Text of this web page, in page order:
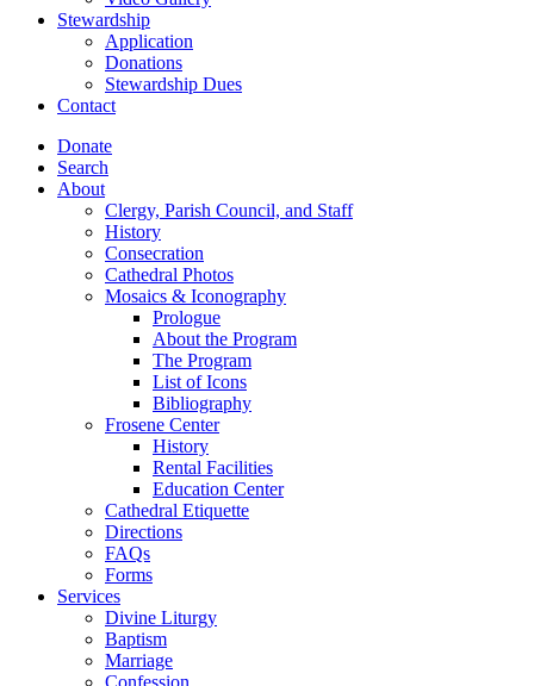
Stewardship
Application
Donations
Stewardship Dues
Contact
Donate
Search
About
Clergy, Parish Council, and Staff
History
Consecration
Cathedral Photos
Mosaics & Iconography
Prologue
About the Program
The Program
List of Icons
Bibliography
Frosene Center
History
Rental Facilities
Education Center
Cathedral Etiquette
Directions
FAQs
Forms
Services
Divine Liturgy
Baptism
Marriage
Confession